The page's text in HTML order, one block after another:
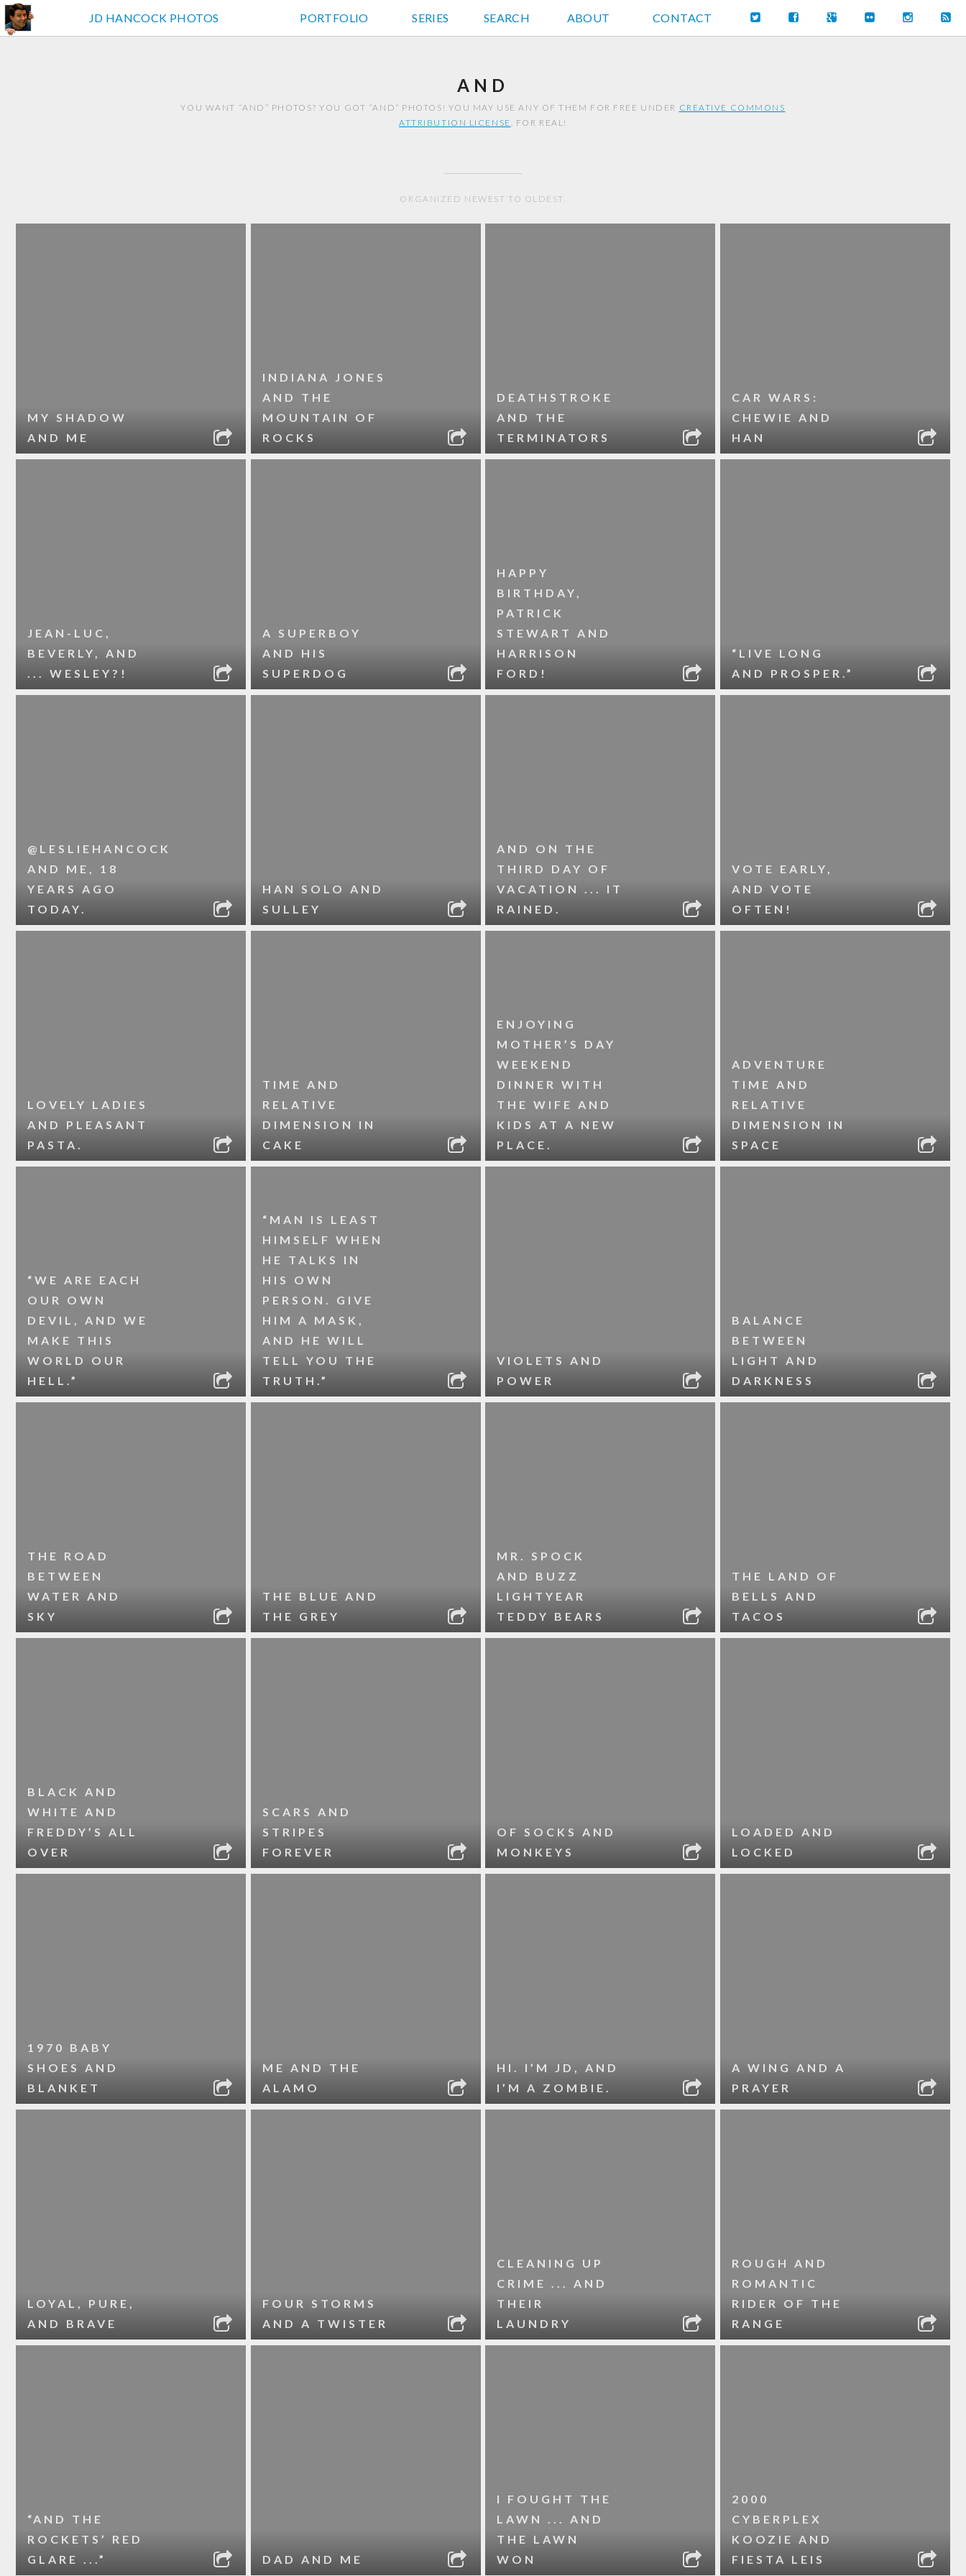
JD HANCOCK PHOTOS
JD HANCOCK PHOTOS PORTFOLIO SERIES SEARCH ABOUT CONTACT
AND
YOU WANT “AND” PHOTOS? YOU GOT “AND” PHOTOS! YOU MAY USE ANY OF THEM FOR FREE UNDER CREATIVE COMMONS
ATTRIBUTION LICENSE. FOR REAL!
ORGANIZED NEWEST TO OLDEST.
MY SHADOW
AND ME
INDIANA JONES
AND THE
MOUNTAIN OF
ROCKS
DEATHSTROKE
AND THE
TERMINATORS
CAR WARS:
CHEWIE AND
HAN
JEAN-LUC,
BEVERLY, AND
... WESLEY?!
A SUPERBOY
AND HIS
SUPERDOG
HAPPY
BIRTHDAY,
PATRICK
STEWART AND
HARRISON
FORD!
“LIVE LONG
AND PROSPER.”
@LESLIEHANCOCK
AND ME, 18
YEARS AGO
TODAY.
HAN SOLO AND
SULLEY
AND ON THE
THIRD DAY OF
VACATION ... IT
RAINED.
VOTE EARLY,
AND VOTE
OFTEN!
LOVELY LADIES
AND PLEASANT
PASTA.
TIME AND
RELATIVE
DIMENSION IN
CAKE
ENJOYING
MOTHER’S DAY
WEEKEND
DINNER WITH
THE WIFE AND
KIDS AT A NEW
PLACE.
ADVENTURE
TIME AND
RELATIVE
DIMENSION IN
SPACE
“WE ARE EACH
OUR OWN
DEVIL, AND WE
MAKE THIS
WORLD OUR
HELL.”
“MAN IS LEAST
HIMSELF WHEN
HE TALKS IN
HIS OWN
PERSON. GIVE
HIM A MASK,
AND HE WILL
TELL YOU THE
TRUTH.”
VIOLETS AND
POWER
BALANCE
BETWEEN
LIGHT AND
DARKNESS
THE ROAD
BETWEEN
WATER AND
SKY
THE BLUE AND
THE GREY
MR. SPOCK
AND BUZZ
LIGHTYEAR
TEDDY BEARS
THE LAND OF
BELLS AND
TACOS
BLACK AND
WHITE AND
FREDDY’S ALL
OVER
SCARS AND
STRIPES
FOREVER
OF SOCKS AND
MONKEYS
LOADED AND
LOCKED
1970 BABY
SHOES AND
BLANKET
ME AND THE
ALAMO
HI. I’M JD, AND
I’M A ZOMBIE.
A WING AND A
PRAYER
LOYAL, PURE,
AND BRAVE
FOUR STORMS
AND A TWISTER
CLEANING UP
CRIME ... AND
THEIR
LAUNDRY
ROUGH AND
ROMANTIC
RIDER OF THE
RANGE
“AND THE
ROCKETS’ RED
GLARE ...”
DAD AND ME
I FOUGHT THE
LAWN ... AND
THE LAWN
WON
2000
CYBERPLEX
KOOZIE AND
FIESTA LEIS